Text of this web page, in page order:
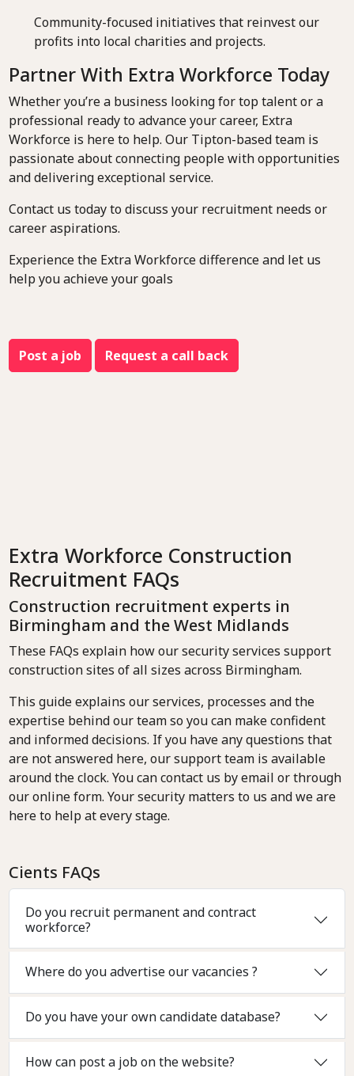
Community-focused initiatives that reinvest our
profits into local charities and projects.
Partner With Extra Workforce Today
Whether you’re a business looking for top talent or a
professional ready to advance your career, Extra
Workforce is here to help. Our Tipton-based team is
passionate about connecting people with opportunities
and delivering exceptional service.
Contact us today to discuss your recruitment needs or
career aspirations.
Experience the Extra Workforce difference and let us
help you achieve your goals
Post a job Request a call back
Extra Workforce Construction
Recruitment FAQs
Construction recruitment experts in
Birmingham and the West Midlands
These FAQs explain how our security services support
construction sites of all sizes across Birmingham.
This guide explains our services, processes and the
expertise behind our team so you can make confident
and informed decisions. If you have any questions that
are not answered here, our support team is available
around the clock. You can contact us by email or through
our online form. Your security matters to us and we are
here to help at every stage.
Cients FAQs
Do you recruit permanent and contract
workforce?
Where do you advertise our vacancies ?
Do you have your own candidate database?
How can post a job on the website?